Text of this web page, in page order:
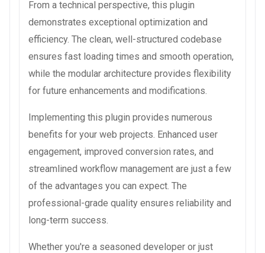
From a technical perspective, this plugin
demonstrates exceptional optimization and
efficiency. The clean, well-structured codebase
ensures fast loading times and smooth operation,
while the modular architecture provides flexibility
for future enhancements and modifications.
Implementing this plugin provides numerous
benefits for your web projects. Enhanced user
engagement, improved conversion rates, and
streamlined workflow management are just a few
of the advantages you can expect. The
professional-grade quality ensures reliability and
long-term success.
Whether you're a seasoned developer or just